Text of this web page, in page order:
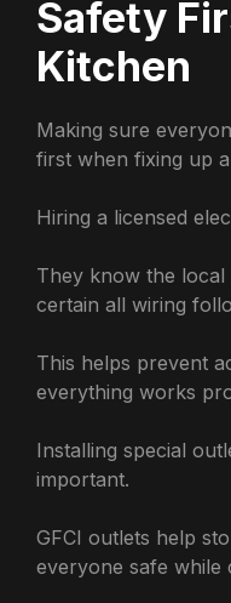
Safety
Kitchen
Making sure
first when fixing up
Hiring a licensed
They know the local
certain all wiring
This helps prevent
everything works
Installing special
important.
GFCI outlets help
everyone safe while